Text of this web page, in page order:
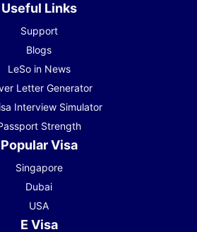
Useful Links
Support
Blogs
LeSo in News
Letter Generator
Interview Simulator
Strength
Popular Visa
Singapore
Dubai
USA
E Visa